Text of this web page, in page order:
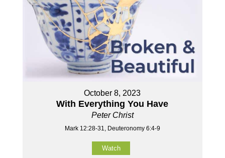
October 8, 2023
With Everything You Have
Peter Christ
Mark 12:28-31, Deuteronomy 6:4-9
Watch